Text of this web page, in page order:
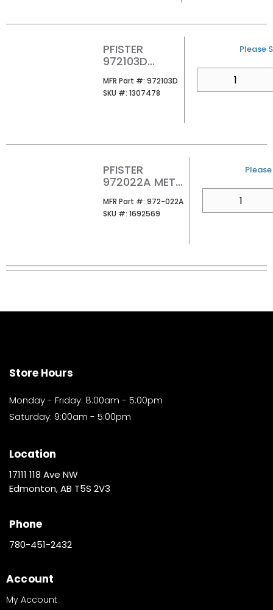
PFISTER
972103D
GRID STRAINER
NO OF PN
MFR Part #: MFR Part #
972103D
SKU #: SKU #
1307478
U/M
Please
PFISTER
972022A METAL
POLISHED
CHROME
MFR Part #: MFR Part #
972-022A
SKU #: SKU #
1692569
U/M
Store Hours
Monday - Friday: 8:00am - 5:00pm
Saturday: 9:00am - 5:00pm
Location
17111 118 Ave NW
Edmonton, AB T5S 2V3
Phone
780-451-2432
Account
My Account